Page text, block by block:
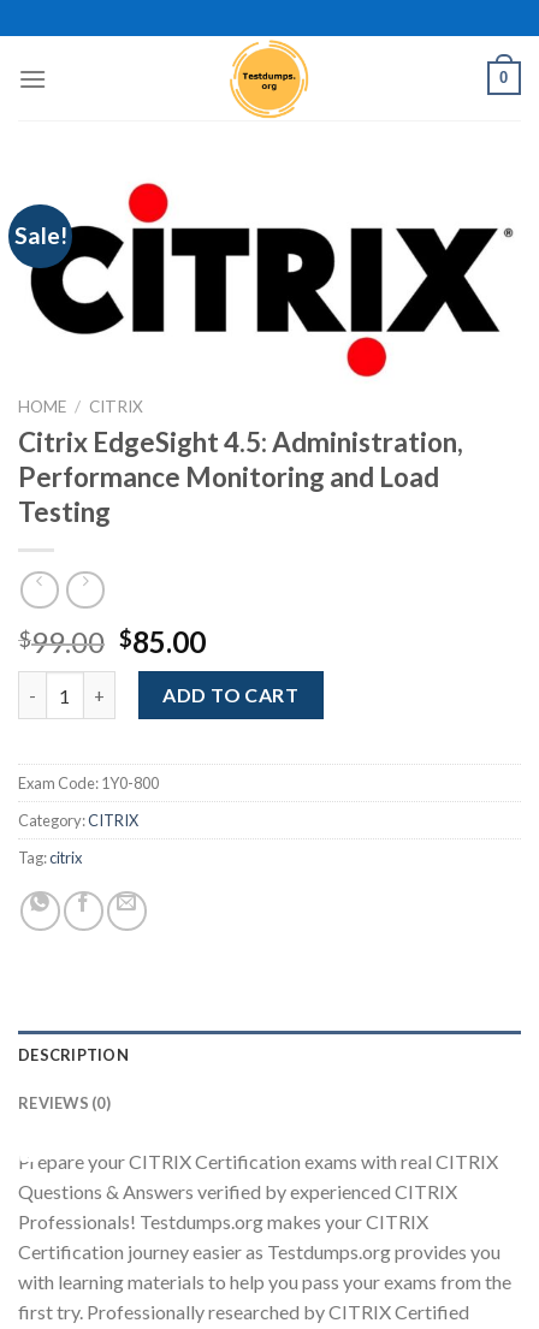
to
content
0
Sale!
HOME / CITRIX
Citrix EdgeSight 4.5: Administration,
Performance Monitoring and Load
Testing
$99.00 Original
price
was:
$99.00.
$85.00Current
price
is:
$85.00.
ADD TO CART
Exam Code:1Y0-800
Category:CITRIX
Tag:citrix
DESCRIPTION
REVIEWS (0)
Prepare your CITRIX Certification exams with real CITRIX
Questions & Answers verified by experienced CITRIX
Professionals! Testdumps.org makes your CITRIX
Certification journey easier as Testdumps.org provides you
with learning materials to help you pass your exams from the
first try. Professionally researched by CITRIX Certified
Youtube